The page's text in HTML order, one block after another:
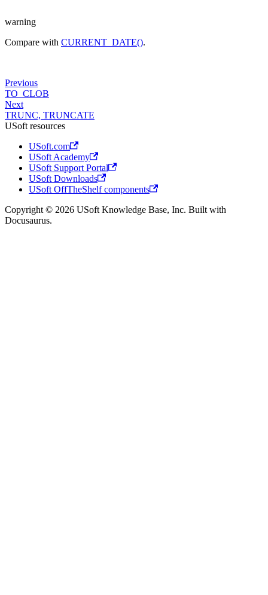
warning
Compare with CURRENT_DATE().
Previous
TO_CLOB
Next
TRUNC, TRUNCATE
USoft resources
USoft.com
USoft Academy
USoft Support Portal
USoft Downloads
USoft OffTheShelf components
Copyright © 2026 USoft Knowledge Base, Inc. Built with
Docusaurus.